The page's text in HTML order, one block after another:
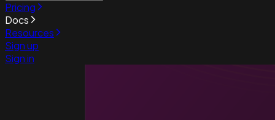
Pricing
Docs
Resources
Sign up
Sign in